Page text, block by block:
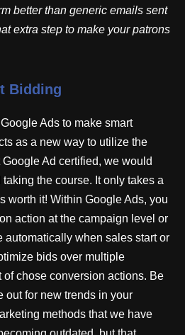
better than generic emails sent
extra step to make your patrons
Bidding
Ads to make smart
as a new way to utilize the
Google Ad certified, we would
taking the course. It only takes a
worth it! Within Google Ads, you
action at the campaign level or
automatically when sales start or
bids over multiple
chose conversion actions. Be
out for new trends in your
methods that we have